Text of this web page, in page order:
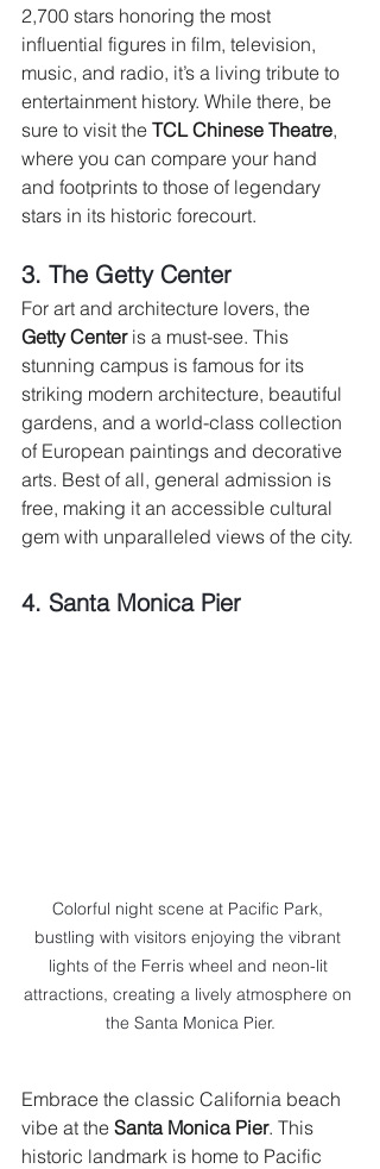
2,700 stars honoring the most
influential figures in film, television,
music, and radio, it’s a living tribute to
entertainment history. While there, be
sure to visit the TCL Chinese Theatre,
where you can compare your hand
and footprints to those of legendary
stars in its historic forecourt.
3. The Getty Center
For art and architecture lovers, the
Getty Center is a must-see. This
stunning campus is famous for its
striking modern architecture, beautiful
gardens, and a world-class collection
of European paintings and decorative
arts. Best of all, general admission is
free, making it an accessible cultural
gem with unparalleled views of the city.
4. Santa Monica Pier
Colorful night scene at Pacific Park,
bustling with visitors enjoying the vibrant
lights of the Ferris wheel and neon-lit
attractions, creating a lively atmosphere on
the Santa Monica Pier.
Embrace the classic California beach
vibe at the Santa Monica Pier. This
historic landmark is home to Pacific